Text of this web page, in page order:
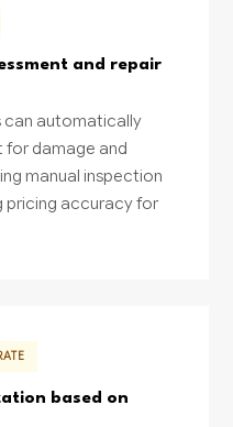
and repair
can automatically
for damage and
manual inspection
pricing accuracy for
based on